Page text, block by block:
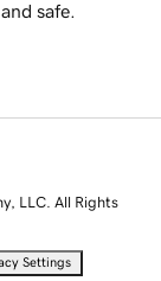
safe.
LLC. All Rights
Settings